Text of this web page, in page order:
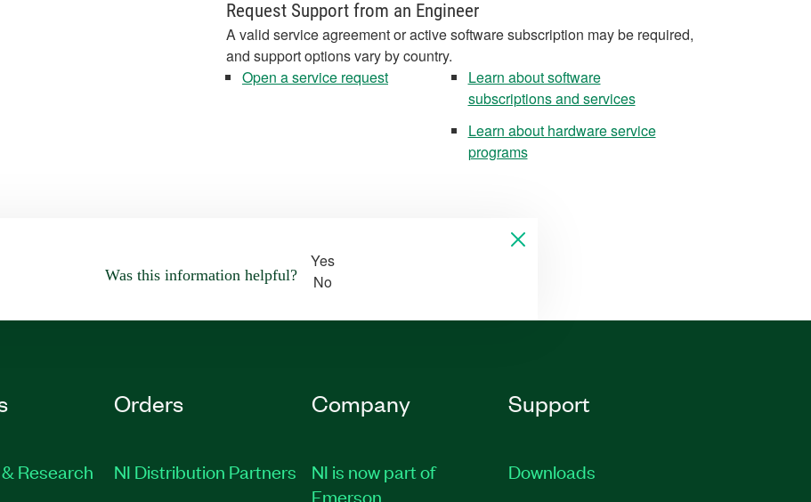
Request Support from an Engineer
A valid service agreement or active software subscription may be required,
and support options vary by country.
Open a service request
Learn about software
subscriptions and services
Learn about hardware service
programs
Was this information helpful?
Yes
No
Research
Orders
NI Distribution Partners
Company
NI is now part of
Emerson
Support
Downloads